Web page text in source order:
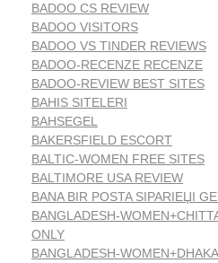
BADOO CS REVIEW
BADOO VISITORS
BADOO VS TINDER REVIEWS
BADOO-RECENZE RECENZE
BADOO-REVIEW BEST SITES
BAHIS SITELERI
BAHSEGEL
BAKERSFIELD ESCORT
BALTIC-WOMEN FREE SITES
BALTIMORE USA REVIEW
BANA BIR POSTA SIPARIЕЏI
BANGLADESH-
ONLY
BANGLADESH-